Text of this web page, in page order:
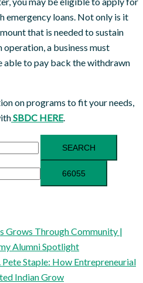
emergency loans. Not only is it
that is needed to sustain
a business must
able to pay back the withdrawn
on programs to fit your needs,
SBDC HERE.
Grows Through Community |
Alumni Spotlight
Staple: How Entrepreneurial
Indian Grow